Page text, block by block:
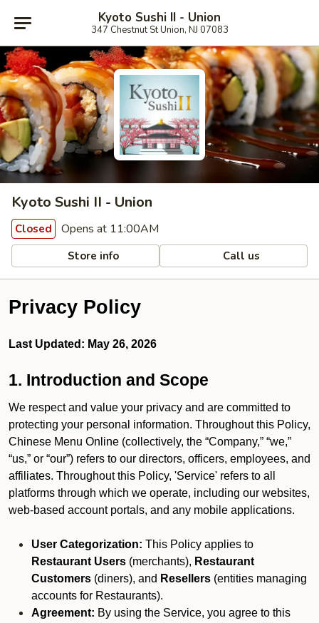
Kyoto Sushi II - Union
347 Chestnut St Union, NJ 07083
Kyoto Sushi II - Union
Closed Opens at 11:00AM
Store info Call us
Privacy Policy
Last Updated: May 26, 2026
1. Introduction and Scope
We respect and value your privacy and are committed to
protecting your personal information. Throughout this Policy,
Chinese Menu Online (collectively, the “Company,” “we,”
“us,” or “our”) refers to our directors, officers, employees, and
affiliates. Throughout this Policy, 'Service' refers to all
platforms through which we operate, including our websites,
web-based account portals, and any mobile applications.
User Categorization: This Policy applies to
Restaurant Users (merchants), Restaurant
Customers (diners), and Resellers (entities managing
accounts for Restaurants).
Agreement: By using the Service, you agree to this